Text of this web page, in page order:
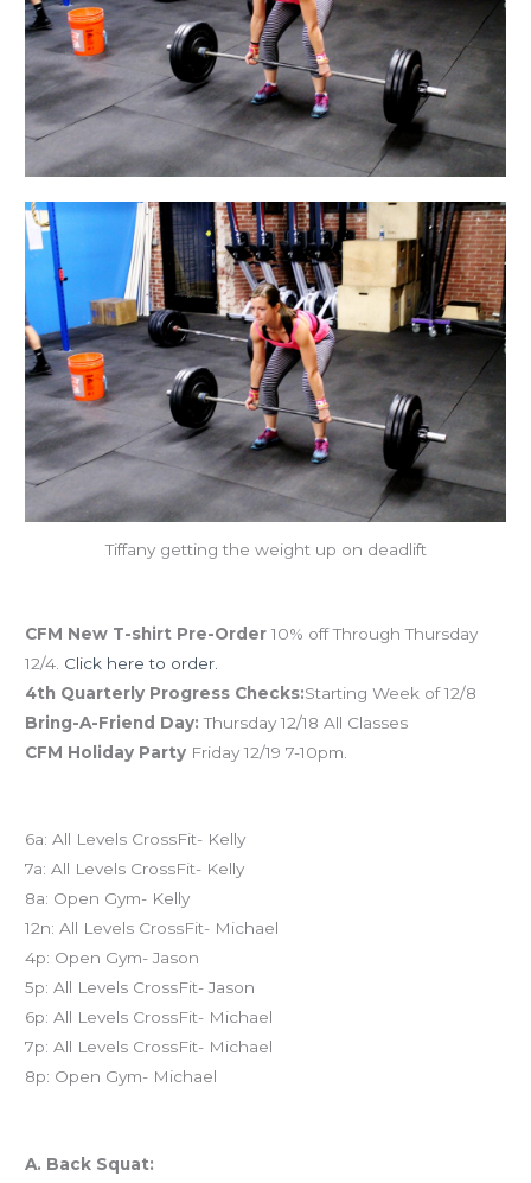
Tiffany getting the weight up on deadlift
CFM New T-shirt Pre-Order10% off Through Thursday
12/4. Click here to order.
4th Quarterly Progress Checks:Starting Week of 12/8
Bring-A-Friend Day: Thursday 12/18 All Classes
CFM Holiday Party Friday 12/19 7-10pm.
6a: All Levels CrossFit- Kelly
7a: All Levels CrossFit- Kelly
8a: Open Gym- Kelly
12n: All Levels CrossFit- Michael
4p: Open Gym- Jason
5p: All Levels CrossFit- Jason
6p: All Levels CrossFit- Michael
7p: All Levels CrossFit- Michael
8p: Open Gym- Michael
A. Back Squat: